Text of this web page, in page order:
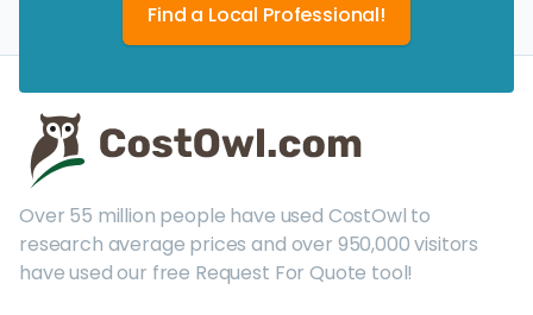
Find a Local Professional!
Over 55 million people have used CostOwl to
research average prices and over 950,000 visitors
have used our free Request For Quote tool!